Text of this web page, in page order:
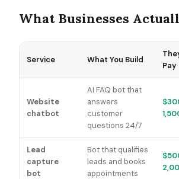
What Businesses
Service What You Build
Pay
Website
chatbot
AI FAQ bot that
answers
customer
questions 24/7
Lead
capture
bot
Bot that qualifies
leads and books
appointments